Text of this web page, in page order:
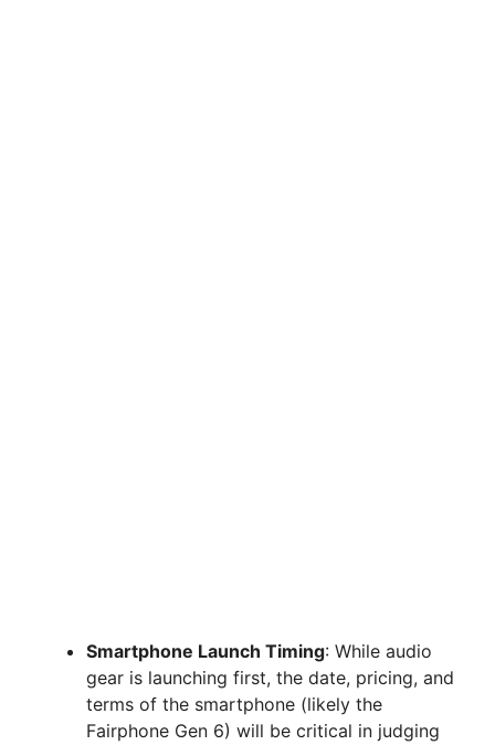
Smartphone Launch Timing: While audio
gear is launching first, the date, pricing, and
terms of the smartphone (likely the
Fairphone Gen 6) will be critical in judging